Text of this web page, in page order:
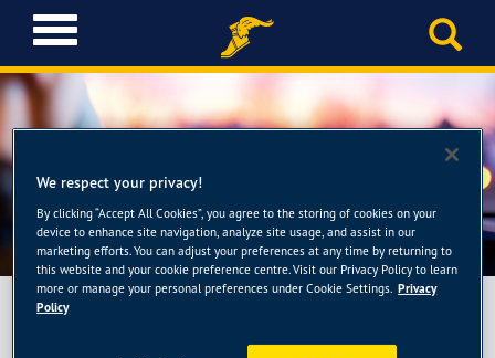
T
o
g
l
v
i
g
a
t
固特異AUTOCARE旗艦
店-55688保修汐止中興廠
We respect your privacy!
By clicking “Accept All Cookies”, you agree to the storing of cookies on your
device to enhance site navigation, analyze site usage, and assist in our
marketing efforts. You can adjust your preferences at any time by returning to
this website and your cookie preference centre. Visit our Privacy Policy to learn
more or manage your personal preferences under Cookie Settings. Privacy
Policy